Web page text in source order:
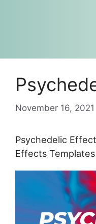
November 16, 2021
Psychedelic
Effects Templates